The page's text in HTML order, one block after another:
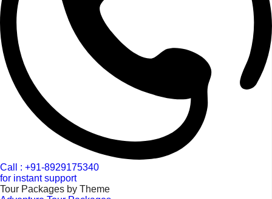
Call : +91-8929175340
for instant support
Tour Packages by Theme